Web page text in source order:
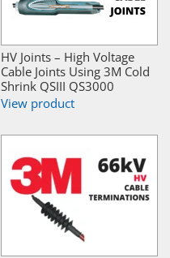
HV Joints – High Voltage
Cable Joints Using 3M Cold
Shrink QSIII QS3000
View product